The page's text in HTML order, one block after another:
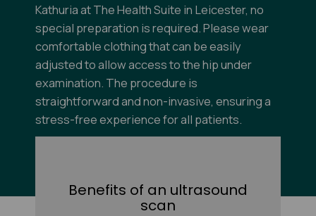
Kathuria at The Health Suite in Leicester, no
special preparation is required. Please wear
comfortable clothing that can be easily
adjusted to allow access to the hip under
examination. The procedure is
straightforward and non-invasive, ensuring a
stress-free experience for all patients.
Benefits of an ultrasound
scan